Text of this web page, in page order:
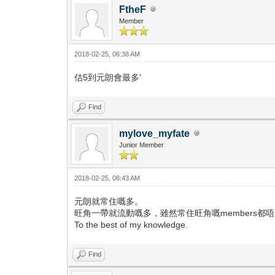
FtheF
Member
2018-02-25, 06:38 AM
估5到元朗會最多'
Find
mylove_myfate
Junior Member
2018-02-25, 08:43 AM
元朗就常住嘅多。
旺角一帶就流動嘅多，雖然常住旺角嘅members都
To the best of my knowledge.
Find